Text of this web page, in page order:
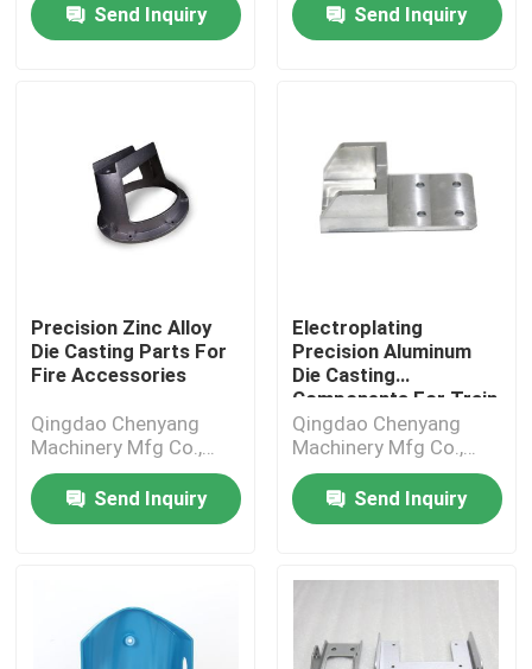
Send Inquiry
Send Inquiry
Precision Zinc Alloy
Die Casting Parts For
Fire Accessories
Qingdao Chenyang
Machinery Mfg Co.,
Ltd.
Send Inquiry
Electroplating
Precision Aluminum
Die Casting
Components For Train
Parts
Qingdao Chenyang
Machinery Mfg Co.,
Ltd.
Send Inquiry